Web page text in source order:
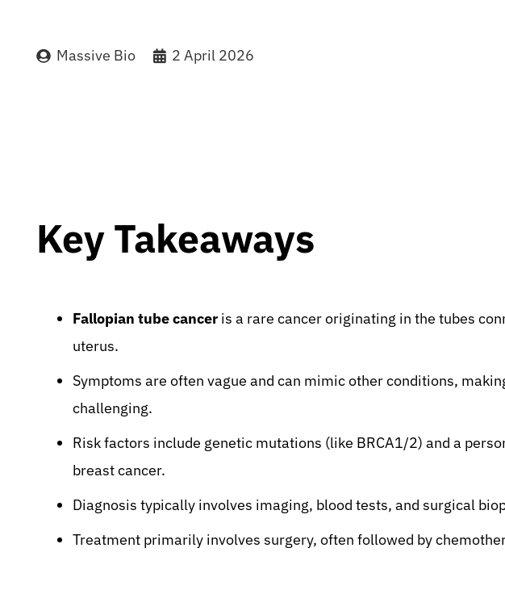
Massive Bio 2 April 2026
Key Takeaways
Fallopian tube cancer is a rare cancer originating in the tubes
uterus.
Symptoms are often vague and can mimic other conditions,
challenging.
Risk factors include genetic mutations (like BRCA1/2) and a
breast cancer.
Diagnosis typically involves imaging, blood tests, and surgical
Treatment primarily involves surgery, often followed by